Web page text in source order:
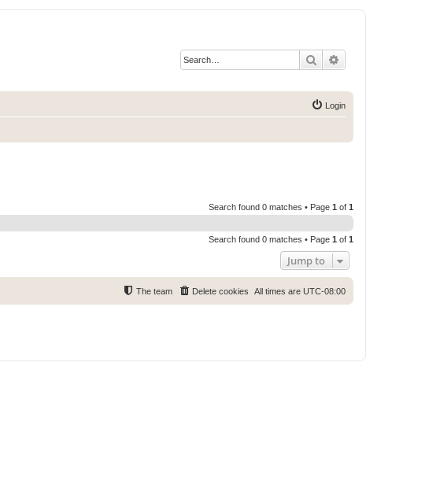
Search
Login
Search found 0 matches • Page 1 of 1
Search found 0 matches • Page 1 of 1
Jump to
All times are UTC-08:00
Delete cookies
The team